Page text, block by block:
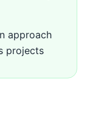
approach
projects